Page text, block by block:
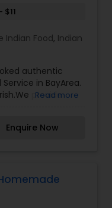
$11
Indian Food, Indian
authentic
in BayArea.
provide
party.You can
available
Read more
Enquire Now